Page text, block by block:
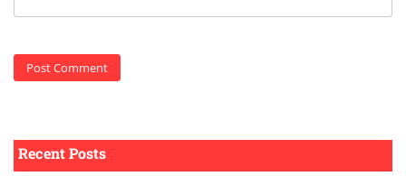
Recent Posts